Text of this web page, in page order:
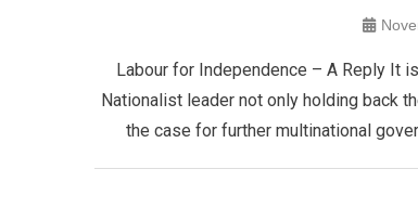
Labour for Independence – A Reply It
Nationalist leader not only holding back
the case for further multinational